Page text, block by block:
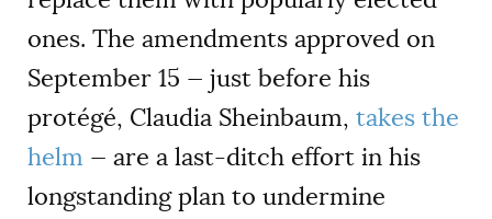
ones. The amendments approved on
September 15 — just before his
protégé, Claudia Sheinbaum, takes the
helm — are a last-ditch effort in his
longstanding plan to undermine